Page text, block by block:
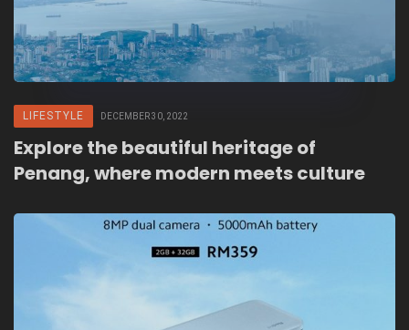
LIFESTYLE DECEMBER 30, 2022
Explore the beautiful heritage of
Penang, where modern meets culture